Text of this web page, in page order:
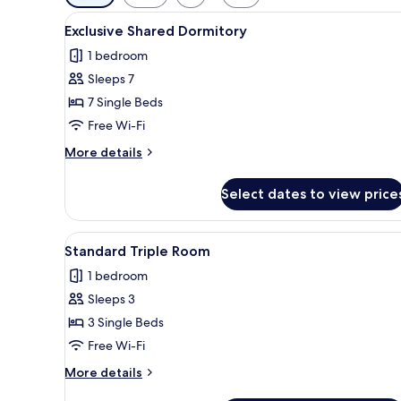
filters
for
rooms
View
all
photos
for
Exclusive
Shared
Dormitory
A dormitory room with bunk
2
Exclusive Shared Dormitory
1 bedroom
Sleeps 7
7 Single Beds
Free Wi-Fi
More details
More
Shared
Dormitory
Select dates to view
View
all
photos
for
Standard
Triple
Room
2
Standard Triple Room
1 bedroom
Sleeps 3
3 Single Beds
Free Wi-Fi
More details
More